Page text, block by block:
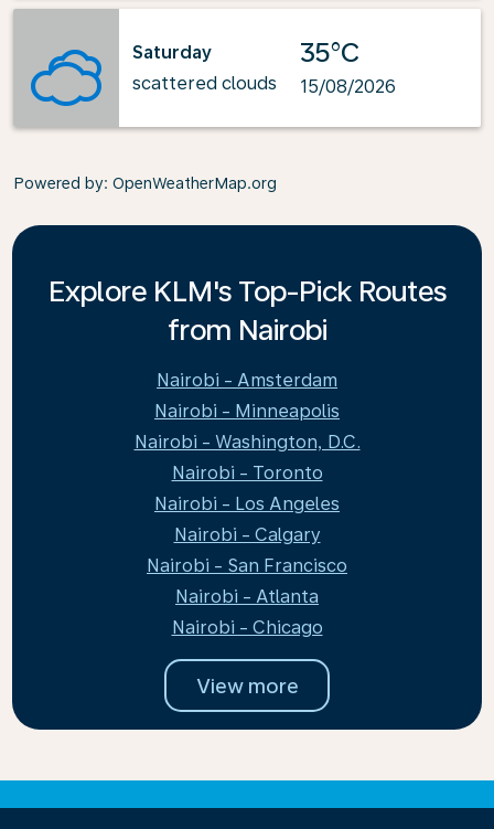
Saturday
scattered clouds
35°C
15/08/2026
Powered by: OpenWeatherMap.org
Explore KLM's Top-Pick Routes
from Nairobi
Nairobi - Amsterdam
Nairobi - Minneapolis
Nairobi - Washington, D.C.
Nairobi - Toronto
Nairobi - Los Angeles
Nairobi - Calgary
Nairobi - San Francisco
Nairobi - Atlanta
Nairobi - Chicago
View more